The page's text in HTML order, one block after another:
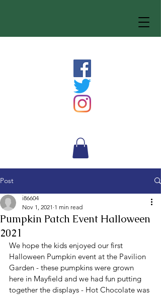
Post
Pumpkin Patch Event Halloween
2021
i86604
Nov 1, 2021 1 min read
We hope the kids enjoyed our first
Halloween Pumpkin event at the Pavilion
Garden - these pumpkins were grown
here in Mayfield and we had fun putting
together the displays - Hot Chocolate was